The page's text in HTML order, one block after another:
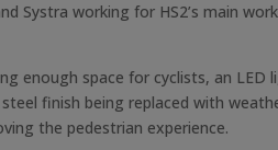
Systra working for HS2’s main
enough space for cyclists, an
finish being replaced with
the pedestrian experience.